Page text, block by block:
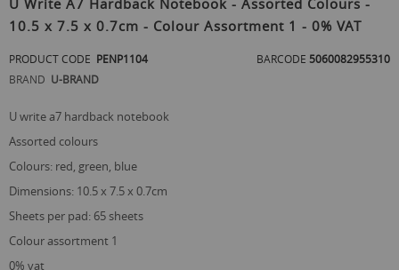
the
beginning
the
images
U Write A7 Hardback Notebook - Assorted Colours -
10.5 x 7.5 x 0.7cm - Colour Assortment 1 - 0% VAT
PRODUCT CODE PENP1104 BARCODE 5060082955310
BRAND U-BRAND
u write a7 hardback notebook
assorted colours
colours: red, green, blue
dimensions: 10.5 x 7.5 x 0.7cm
sheets per pad: 65 sheets
colour assortment 1
0% vat